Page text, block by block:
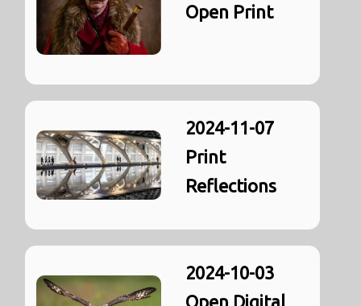
Open Print
2024-11-07
Print
Reflections
2024-10-03
Open Digital